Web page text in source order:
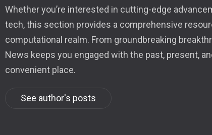
Whether you’re interested in cutting-edge
tech, this section provides a comprehensive
computational realm. From groundbreaking
News keeps you engaged with the past, present,
convenient place.
See author's posts